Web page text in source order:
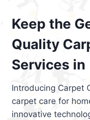
Keep the
Quality
Services in
Introducing Carpet
carpet care for
innovative